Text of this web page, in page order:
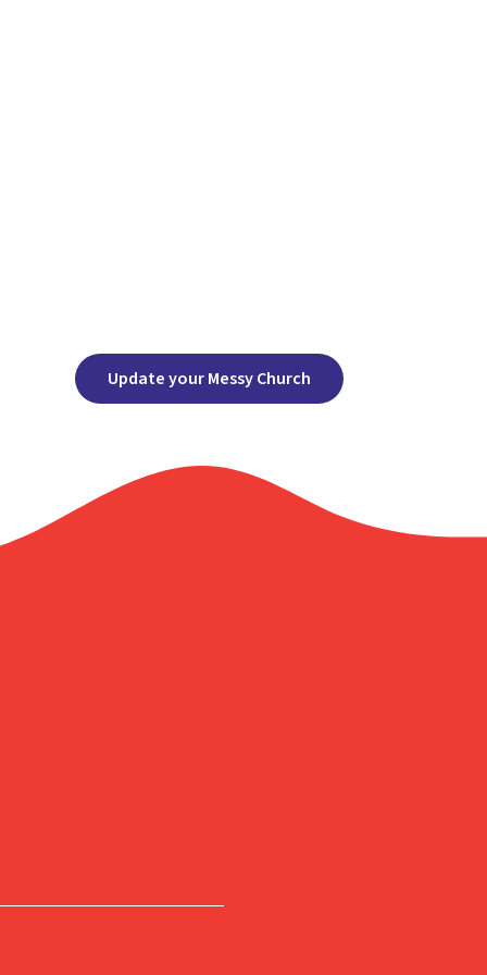
Update your Messy Church